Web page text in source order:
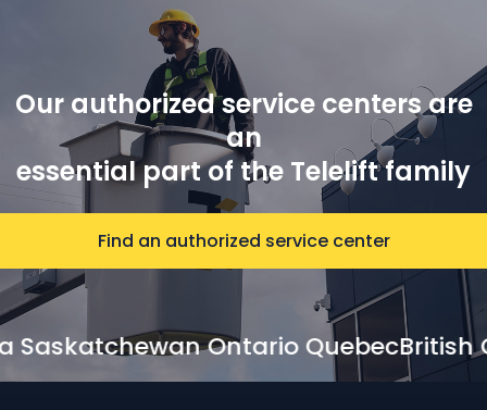
Our authorized service centers are
an
essential part of the Telelift family
Find an authorized service center
Saskatchewan Ontario Quebec